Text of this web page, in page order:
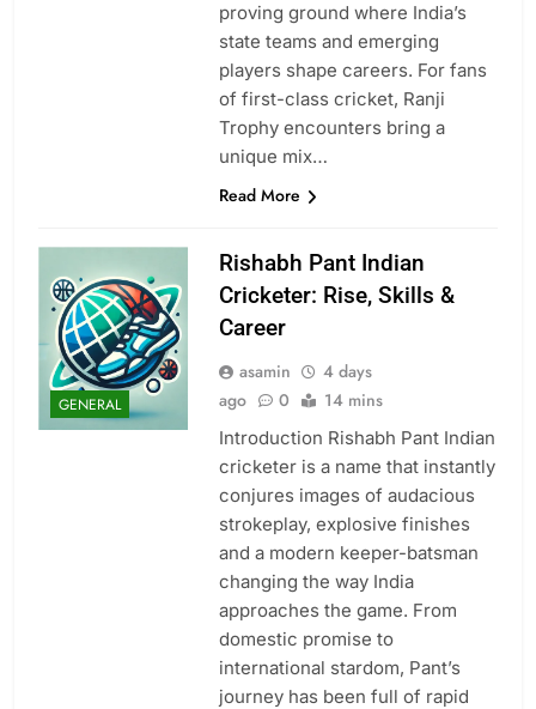
proving ground where India’s
state teams and emerging
players shape careers. For fans
of first-class cricket, Ranji
Trophy encounters bring a
unique mix…
Read More
GENERAL
Rishabh Pant Indian
Cricketer: Rise, Skills &
Career
asamin
4 days
ago
0 14 mins
Introduction Rishabh Pant Indian
cricketer is a name that instantly
conjures images of audacious
strokeplay, explosive finishes
and a modern keeper-batsman
changing the way India
approaches the game. From
domestic promise to
international stardom, Pant’s
journey has been full of rapid